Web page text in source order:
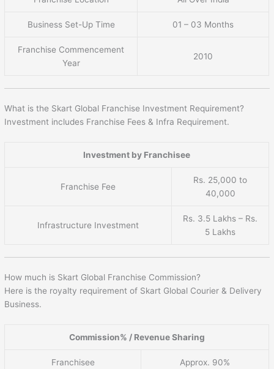
Business Set-Up Time 01 – 03 Months
Franchise Commencement
Year
2010
What is the Skart Global Franchise Investment Requirement?
Investment includes Franchise Fees & Infra Requirement.
Investment by Franchisee
Franchise Fee
Rs. 25,000 to
40,000
Infrastructure Investment
Rs. 3.5 Lakhs – Rs.
5 Lakhs
How much is Skart Global Franchise Commission?
Here is the royalty requirement of Skart Global Courier & Delivery
Business.
Commission% / Revenue Sharing
Franchisee Approx. 90%